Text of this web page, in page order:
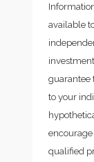
available
guarantee
to your
qualified